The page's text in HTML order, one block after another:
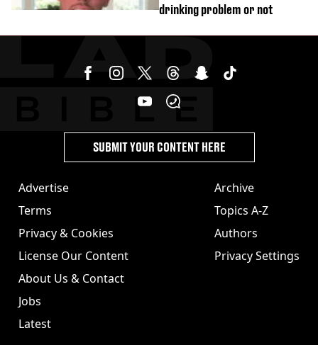
drinking problem or not
Advertise
Terms
Privacy & Cookies
License Our Content
About Us & Contact
Jobs
Latest
Archive
Topics A-Z
Authors
Privacy Settings
SUBMIT YOUR CONTENT HERE